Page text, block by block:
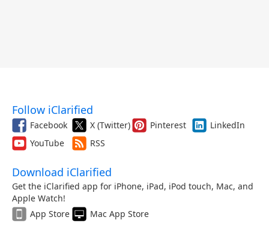
Follow iClarified
Facebook X (Twitter) Pinterest
LinkedIn
YouTube
RSS
Download iClarified
Get the iClarified app for iPhone, iPad, iPod touch, Mac, and
Apple Watch!
App Store
Mac App Store